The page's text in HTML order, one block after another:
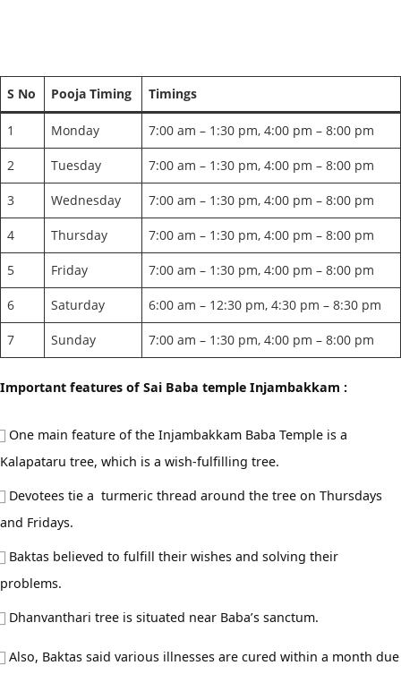
S No Pooja Timing Timings
1 Monday 7:00 am – 1:30 pm, 4:00 pm – 8:00 pm
2 Tuesday 7:00 am – 1:30 pm, 4:00 pm – 8:00 pm
3 Wednesday 7:00 am – 1:30 pm, 4:00 pm – 8:00 pm
4 Thursday 7:00 am – 1:30 pm, 4:00 pm – 8:00 pm
5 Friday 7:00 am – 1:30 pm, 4:00 pm – 8:00 pm
6 Saturday 6:00 am – 12:30 pm, 4:30 pm – 8:30 pm
7 Sunday 7:00 am – 1:30 pm, 4:00 pm – 8:00 pm
Important features of Sai Baba temple Injambakkam :
One main feature of the Injambakkam Baba Temple is a
Kalapataru tree, which is a wish-fulfilling tree.
Devotees tie a turmeric thread around the tree on Thursdays
and Fridays.
Baktas believed to fulfill their wishes and solving their
problems.
Dhanvanthari tree is situated near Baba’s sanctum.
Also, Baktas said various illnesses are cured within a month due